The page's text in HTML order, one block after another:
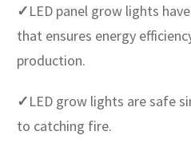
✓LED panel grow lights
that ensures energy
production.
✓LED grow lights are safe
to catching fire.